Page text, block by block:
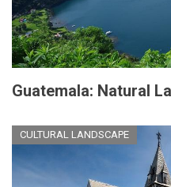
Guatemala: Natural
CULTURAL LANDSCAPE